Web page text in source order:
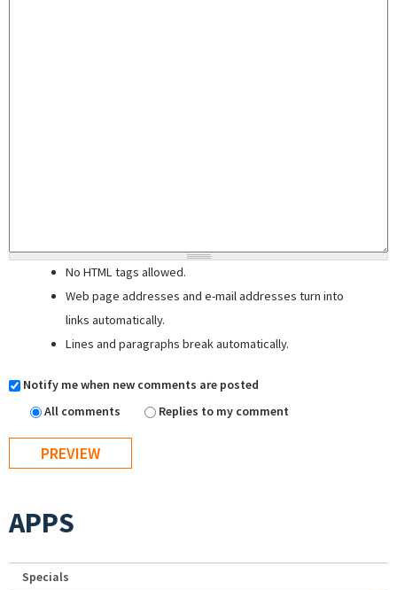
No HTML tags allowed.
Web page addresses and e-mail addresses turn into
links automatically.
Lines and paragraphs break automatically.
Notify me when new comments are posted
All comments
Replies to my comment
APPS
Specials